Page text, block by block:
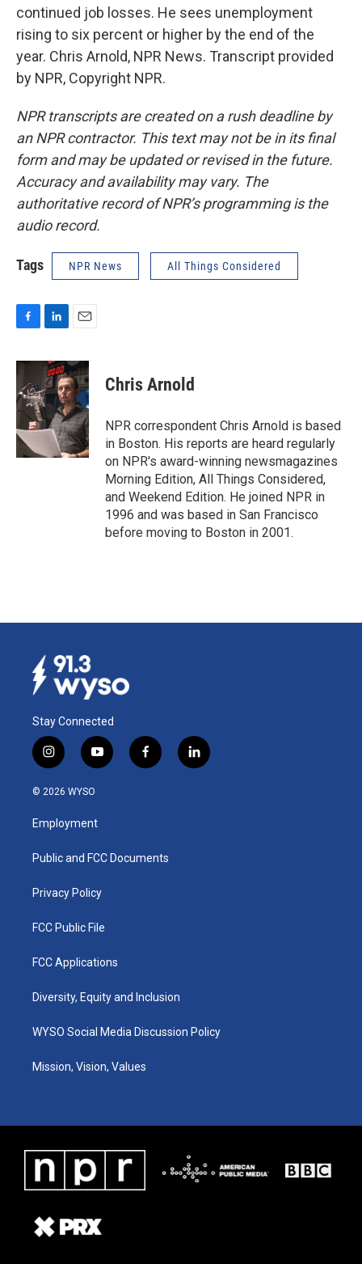
continued job losses. He sees unemployment
rising to six percent or higher by the end of the
year. Chris Arnold, NPR News. Transcript provided
by NPR, Copyright NPR.
NPR transcripts are created on a rush deadline by
an NPR contractor. This text may not be in its final
form and may be updated or revised in the future.
Accuracy and availability may vary. The
authoritative record of NPR’s programming is the
audio record.
Tags NPR News All Things Considered
c
e
b
o
k
n
k
e
d
I
n
a
i
l
Chris Arnold
NPR correspondent Chris Arnold is based
in Boston. His reports are heard regularly
on NPR's award-winning newsmagazines
Morning Edition, All Things Considered,
and Weekend Edition. He joined NPR in
1996 and was based in San Francisco
before moving to Boston in 2001.
Stay Connected
i
n
s
a
g
a
y
o
u
b
f
a
k
l
i
© 2026 WYSO
Employment
Public and FCC Documents
Privacy Policy
FCC Public File
FCC Applications
Diversity, Equity and Inclusion
WYSO Social Media Discussion Policy
Mission, Vision, Values